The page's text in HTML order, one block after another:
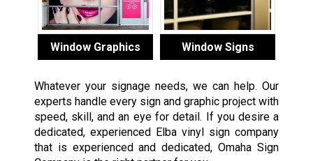
Window Graphics Window Signs
Whatever your signage needs, we can help. Our
experts handle every sign and graphic project with
speed, skill, and an eye for detail. If you desire a
dedicated, experienced Elba vinyl sign company
that is experienced and dedicated, Omaha Sign